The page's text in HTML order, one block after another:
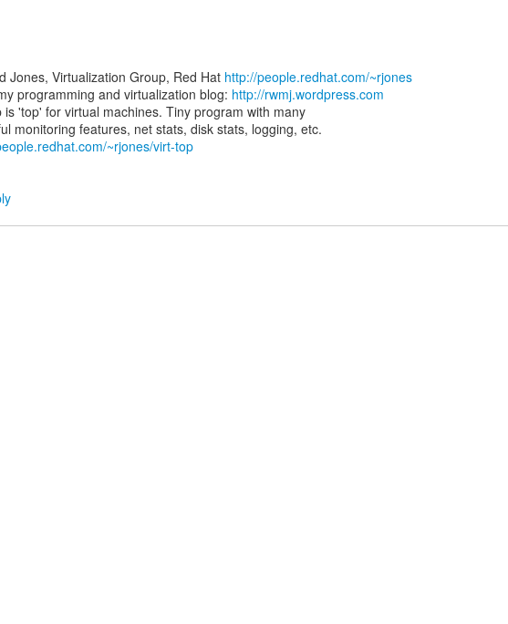
Jones, Virtualization Group, Red Hat http://people.redhat.com/~rjones
programming and virtualization blog: http://rwmj.wordpress.com
is 'top' for virtual machines. Tiny program with many
~rjones/virt-top